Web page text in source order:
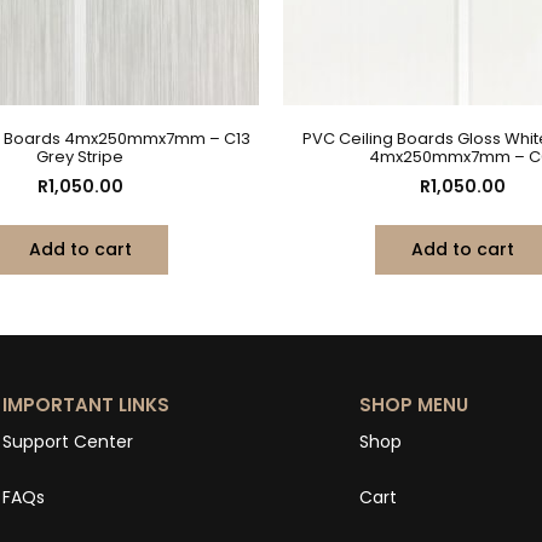
4mx250mmx7mm – C13
Grey Stripe
R1,050.00
Add to cart
PVC Ceiling Boards Gloss
4mx250mmx7mm –
R1,050.00
Add to cart
IMPORTANT LINKS
Support Center
FAQs
SHOP MENU
Shop
Cart